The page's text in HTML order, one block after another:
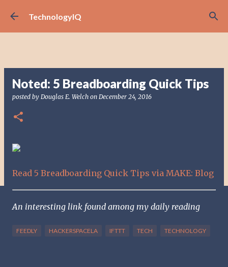
Skip to main content
TechnologyIQ
Noted: 5 Breadboarding Quick Tips
posted by Douglas E. Welch on December 24, 2016
Read 5 Breadboarding Quick Tips via MAKE: Blog
An interesting link found among my daily reading
FEEDLY HACKERSPACELA IFTTT TECH TECHNOLOGY